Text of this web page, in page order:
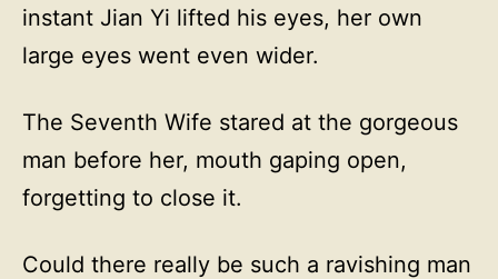
instant Jian Yi lifted his eyes, her own
large eyes went even wider.
The Seventh Wife stared at the gorgeous
man before her, mouth gaping open,
forgetting to close it.
Could there really be such a ravishing man